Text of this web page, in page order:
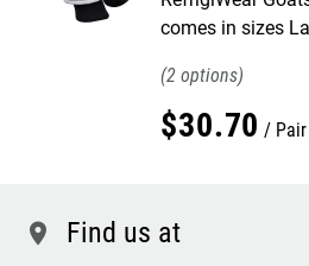
comes in sizes
2
$30.70 Pair
location Find us at